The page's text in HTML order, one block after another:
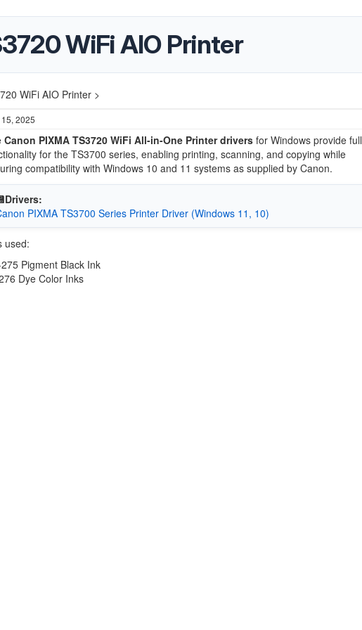
WiFi AIO Printer
WiFi AIO Printer >
2025
Canon PIXMA TS3720 WiFi All-in-One Printer driversfor Windows provide full
for the TS3700 series, enabling printing, scanning, and copying while
compatibility with Windows 10 and 11 systems as supplied by Canon.
PIXMA TS3700 Series Printer Driver (Windows 11, 10)
used:
Pigment Black Ink
Dye Color Inks